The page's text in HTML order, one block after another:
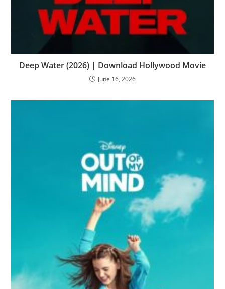
Deep Water (2026) | Download Hollywood Movie
June 16, 2026